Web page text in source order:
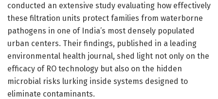
conducted an extensive study evaluating how effectively
these filtration units protect families from waterborne
pathogens in one of India’s most densely populated
urban centers. Their findings, published in a leading
environmental health journal, shed light not only on the
efficacy of RO technology but also on the hidden
microbial risks lurking inside systems designed to
eliminate contaminants.